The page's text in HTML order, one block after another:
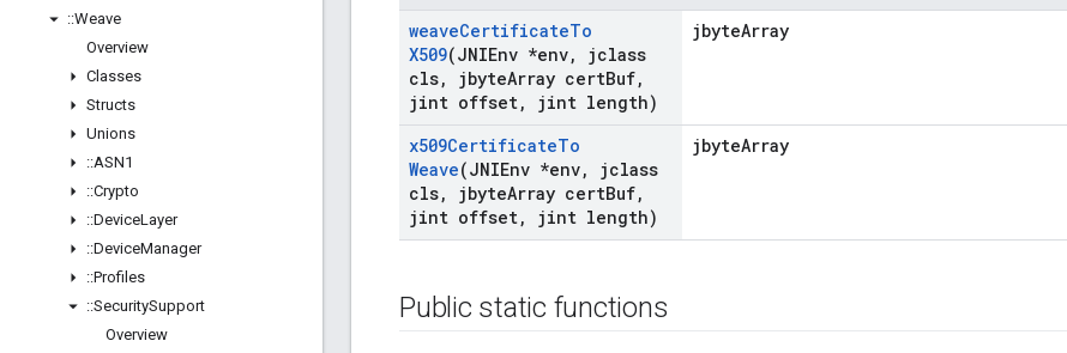
::Weave
Overview
Classes
Structs
Unions
::ASN1
::Crypto
::DeviceLayer
::DeviceManager
::Profiles
::SecuritySupport
Overview
weaveCertificateTo
X509(JNIEnv *env,
jclass
cls, jbyteArray certBuf,
jint offset, jint length)
jbyteArray
x509CertificateTo
Weave(JNIEnv *env,
jclass
cls, jbyteArray certBuf,
jint offset, jint length)
jbyteArray
Public static functions